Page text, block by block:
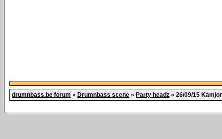
drumnbass.be forum » Drumnbass scene » Party headz » 26/09/15